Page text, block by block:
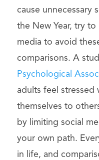
cause unnecessary
the New Year, try
media to avoid
comparisons. A
Psychological
adults feel stressed
themselves to
by limiting social
your own path.
in life, and